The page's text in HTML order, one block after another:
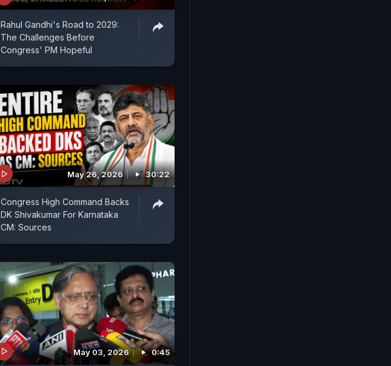
Rahul Gandhi's Road to 2029:
The Challenges Before
Congress' PM Hopeful
May 26, 2026 30:22
Congress High Command Backs
DK Shivakumar For Karnataka
CM: Sources
May 03, 2026 0:45